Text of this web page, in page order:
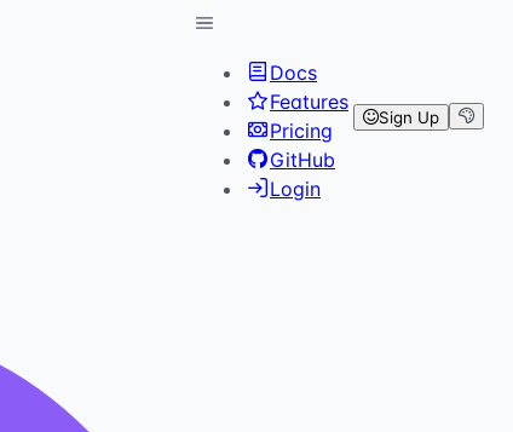
Docs
Features
Pricing
GitHub
Login
Sign Up